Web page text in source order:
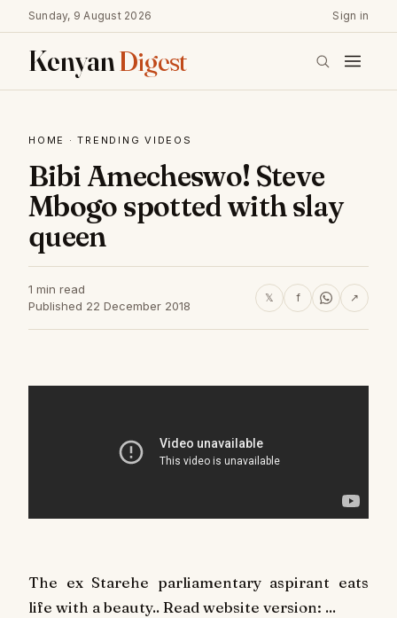
Sunday, 9 August 2026 Sign in
KenyanDigest
HOME ·TRENDING VIDEOS
Bibi Amecheswo! Steve
Mbogo spotted with slay
queen
1 min read
Published 22 December 2018
𝕏 f ↗
The ex Starehe parliamentary aspirant eats
life with a beauty.. Read website version: ...